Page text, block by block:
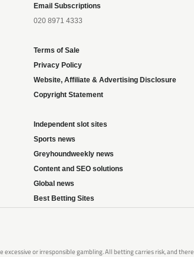
Email Subscriptions
020 8971 4333
Terms of Sale
Privacy Policy
Website, Affiliate & Advertising Disclosure
Copyright Statement
Independent slot sites
Sports news
Greyhoundweekly news
Content and SEO solutions
Global news
Best Betting Sites
or irresponsible gambling. All betting carries risk, and there